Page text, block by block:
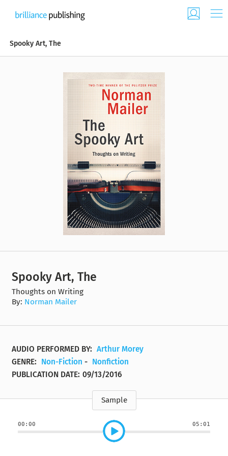
Spooky Art, The
Spooky Art, The
Thoughts on Writing
By: Norman Mailer
AUDIO PERFORMED BY: Arthur Morey
GENRE:
Non-Fiction - Nonfiction
PUBLICATION DATE: 09/13/2016
Sample
00:00 05:01